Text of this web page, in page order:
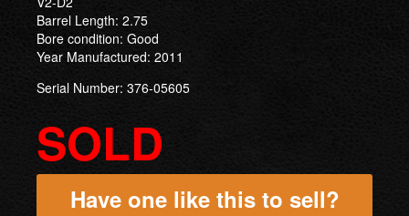
Barrel Length: 2.75
Bore condition: Good
Year Manufactured: 2011
Serial Number: 376-05605
SOLD
Have one like this to sell?